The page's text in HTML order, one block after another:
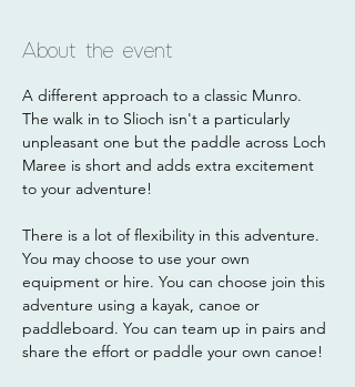
About the event
A different approach to a classic Munro.
The walk in to Slioch isn't a particularly
unpleasant one but the paddle across Loch
Maree is short and adds extra excitement
to your adventure!
There is a lot of flexibility in this adventure.
You may choose to use your own
equipment or hire. You can choose join this
adventure using a kayak, canoe or
paddleboard. You can team up in pairs and
share the effort or paddle your own canoe!